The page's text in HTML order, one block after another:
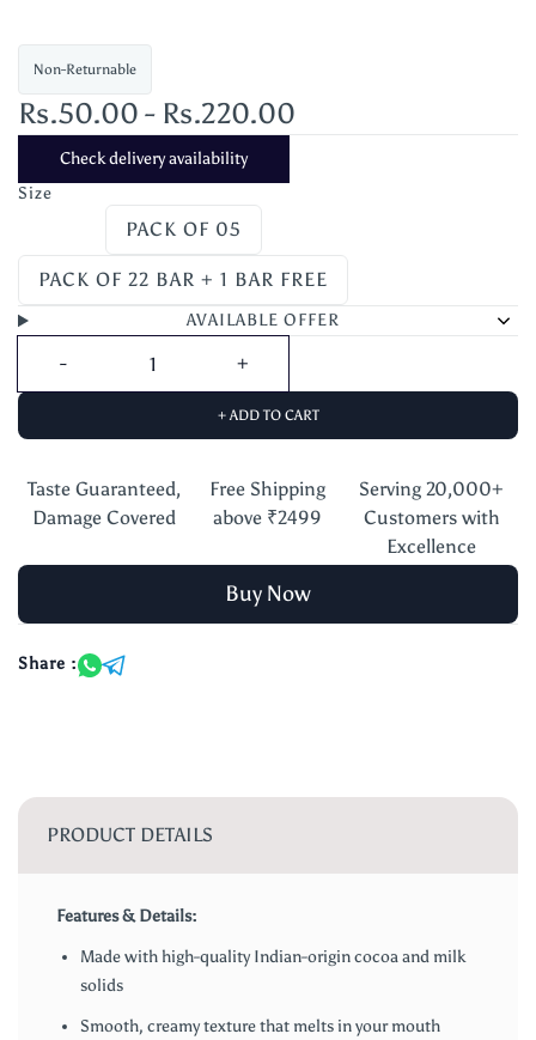
Non-Returnable
Rs.50.00 - Rs.220.00
Check delivery availability
Size
PACK OF 05
PACK OF 22 BAR + 1 BAR FREE
AVAILABLE OFFER
+ ADD TO CART
Taste Guaranteed,
Damage Covered
Free Shipping
above ₹2499
Serving 20,000+
Customers with
Excellence
Buy Now
Share :
PRODUCT DETAILS
Features & Details:
Made with high-quality Indian-origin cocoa and milk
solids
Smooth, creamy texture that melts in your mouth